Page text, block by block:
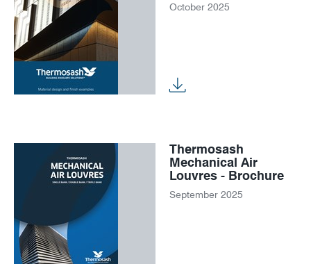
October 2025
Thermosash
Mechanical Air
Louvres - Brochure
September 2025